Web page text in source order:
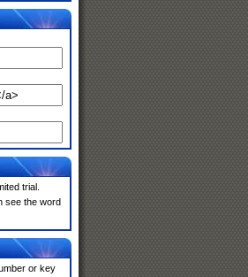
trial.
see the word
or key